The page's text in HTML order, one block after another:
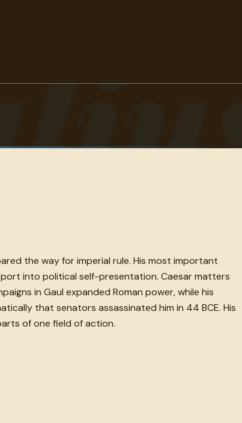
the way for imperial rule. His most important
into political self-presentation. Caesar matters
in Gaul expanded Roman power, while his
that senators assassinated him in 44 BCE. His
of one field of action.